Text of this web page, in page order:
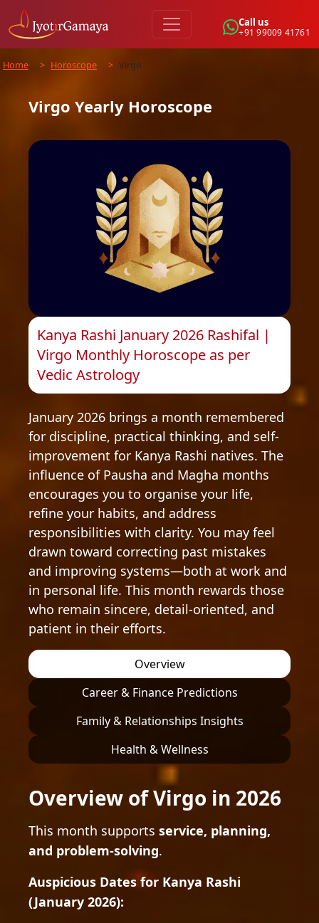
Call us
+91 99009 41761
Home > Horoscope > Virgo
Virgo Yearly Horoscope
Kanya Rashi January 2026 Rashifal |
Virgo Monthly Horoscope as per
Vedic Astrology
January 2026 brings a month remembered
for discipline, practical thinking, and self-
improvement for Kanya Rashi natives. The
influence of Pausha and Magha months
encourages you to organise your life,
refine your habits, and address
responsibilities with clarity. You may feel
drawn toward correcting past mistakes
and improving systems—both at work and
in personal life. This month rewards those
who remain sincere, detail-oriented, and
patient in their efforts.
Overview
Career & Finance Predictions
Family & Relationships Insights
Health & Wellness
Overview of Virgo in 2026
This month supports service, planning,
and problem-solving.
Auspicious Dates for Kanya Rashi
(January 2026):